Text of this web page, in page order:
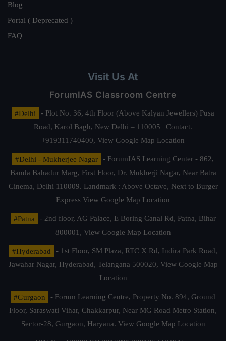
Blog
Portal ( Deprecated )
FAQ
Visit Us At
ForumIAS Classroom Centre
#Delhi
- Plot No. 36, 4th Floor (Above Kalyan Jewellers) Pusa
Road, Karol Bagh, New Delhi – 110005 | Contact.
+919311740400, View Google Map Location
#Delhi - Mukherjee Nagar
- ForumIAS Learning Center - 862,
Banda Bahadur Marg, First Floor, Dr. Mukherji Nagar, Near Batra
Cinema, Delhi 110009. Landmark : Above Octave, Next to Burger
Express View Google Map Location
#Patna
- 2nd floor, AG Palace, E Boring Canal Rd, Patna, Bihar
800001, View Google Map Location
#Hyderabad
- 1st Floor, SM Plaza, RTC X Rd, Indira Park Road,
Jawahar Nagar, Hyderabad, Telangana 500020, View Google Map
Location
#Gurgaon
- Forum Learning Centre, Property No. 894, Ground
Floor, Saraswati Vihar, Chakkarpur, Near MG Road Metro Station,
Sector-28, Gurgaon, Haryana. View Google Map Location